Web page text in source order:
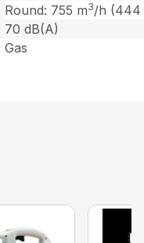
Round: 755 m3/h (444
70 dB(A)
Gas